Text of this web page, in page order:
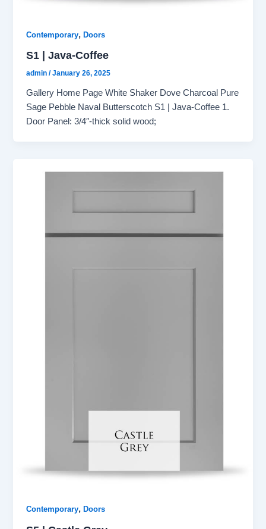
Contemporary,Doors
S1 | Java-Coffee
admin/January 26, 2025
Gallery Home Page White Shaker Dove Charcoal Pure
Sage Pebble Naval Butterscotch S1 | Java-Coffee 1.
Door Panel: 3/4″-thick solid wood;
Contemporary,Doors